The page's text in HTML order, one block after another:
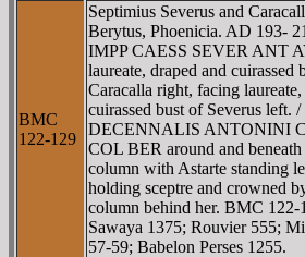
BMC
122-129
Septimius Severus and
Berytus, Phoenicia. AD 193-
IMPP CAESS SEVER ANT
laureate, draped and cuirassed
Caracalla right, facing laureate,
cuirassed bust of Severus left. /
DECENNALIS ANTONINI
COL BER around and beneath
column with Astarte standing
holding sceptre and crowned
column behind her. BMC 122-
Sawaya 1375; Rouvier 555;
57-59; Babelon Perses 1255.